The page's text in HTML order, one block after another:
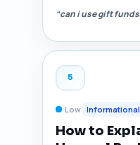
“can i use gift
5
Low Informational
How to